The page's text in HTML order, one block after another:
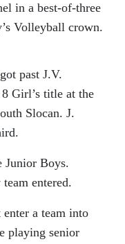
in a best-of-three
Volleyball crown.
past J.V.
Girl’s title at the
Slocan. J.
Junior Boys.
entered.
a team into
playing senior